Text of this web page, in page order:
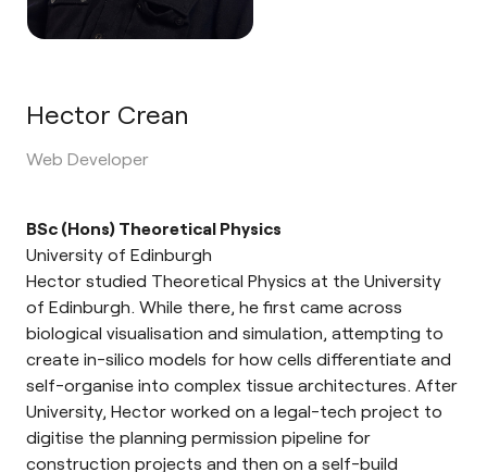
Hector Crean
Web Developer
BSc (Hons) Theoretical Physics
University of Edinburgh
Hector studied Theoretical Physics at the University
of Edinburgh. While there, he first came across
biological visualisation and simulation, attempting to
create in-silico models for how cells differentiate and
self-organise into complex tissue architectures. After
University, Hector worked on a legal-tech project to
digitise the planning permission pipeline for
construction projects and then on a self-build